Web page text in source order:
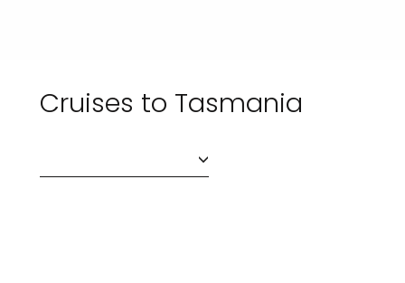
Cruises to Tasmania